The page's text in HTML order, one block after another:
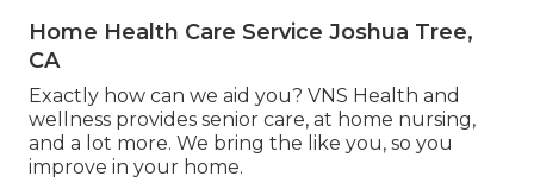
Home Health Care Service Joshua Tree,
CA
Exactly how can we aid you? VNS Health and
wellness provides senior care, at home nursing,
and a lot more. We bring the like you, so you
improve in your home.